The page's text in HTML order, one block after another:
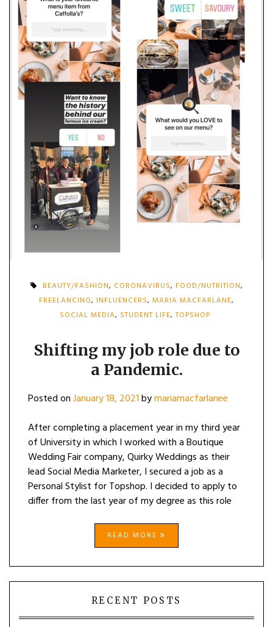
BEAUTY/FASHION, CORONAVIRUS, FOOD/NUTRITION,
FREELANCING, INFLUENCERS, MARIA MACFARLANE,
SOCIAL MEDIA, STUDENT LIFE,TOPSHOP
Shifting my job role due to
a Pandemic.
Posted onJanuary 18, 2021bymariamacfarlanee
After completing a placement year in my third year
of University in which I worked with a Boutique
Wedding Fair company, Quirky Weddings as their
lead Social Media Marketer, I secured a job as a
Personal Stylist for Topshop. I decided to apply to
differ from the last year of my degree as this role
READ MORE
RECENT POSTS